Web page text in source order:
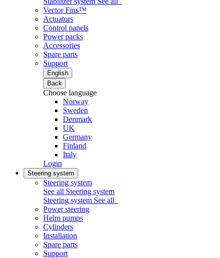
Vector Fins™
Actuators
Control panels
Power packs
Accessories
Spare parts
Support
English
Back
Choose language
Norway
Sweden
Denmark
UK
Germany
Finland
Italy
Login
Steering system
Steering system
See all Steering system
Steering system See all
Power steering
Helm pumps
Cylinders
Installation
Spare parts
Support